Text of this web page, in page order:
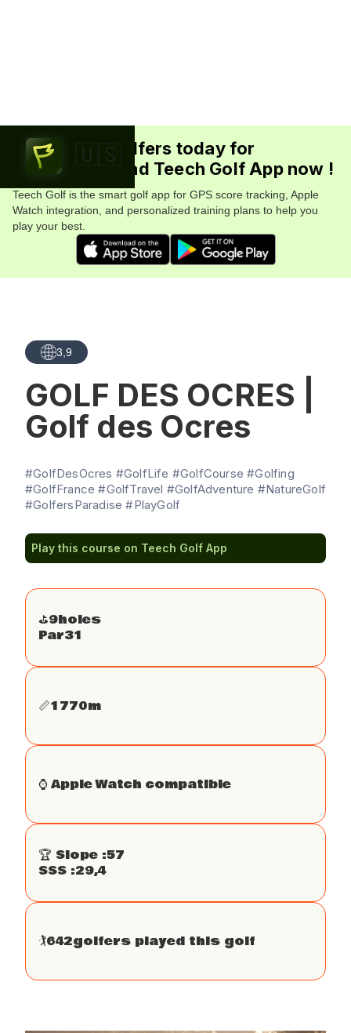
🇺🇸
Join 5.7M+ golfers today for
FREE. Download Teech Golf App now !
Teech Golf is the smart golf app for GPS score tracking, Apple
Watch integration, and personalized training plans to help you
play your best.
3,9
GOLF DES OCRES |
Golf des Ocres
#GolfDesOcres #GolfLife #GolfCourse #Golfing
#GolfFrance #GolfTravel #GolfAdventure #NatureGolf
#GolfersParadise #PlayGolf
Play this course on Teech Golf App
⛳️9holes
Par31
📏1770m
⌚️ Apple Watch compatible
🏆 Slope :57
SSS :29,4
🏌642golfers played this golf